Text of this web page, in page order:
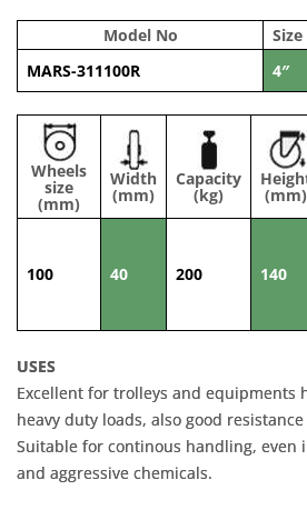
Model No Size
MARS-311100R
4″
Wheels
size
(mm)
Width
(mm)
Capacity
(kg) (mm)
100 40 200 140
USES
Excellent for trolleys and equipments
heavy duty loads, also good
Suitable for continous handling, even
and aggressive chemicals.